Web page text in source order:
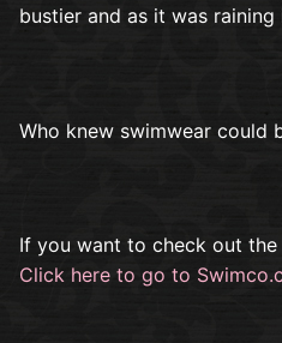
bustier and as it was
Who knew swimwear could
If you want to check out
Click here to go to